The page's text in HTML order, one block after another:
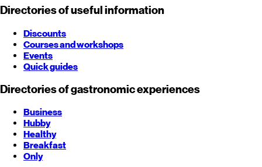
Directories of useful information
Discounts
Courses and workshops
Events
Quick guides
Directories of gastronomic experiences
Business
Hubby
Healthy
Breakfast
Only